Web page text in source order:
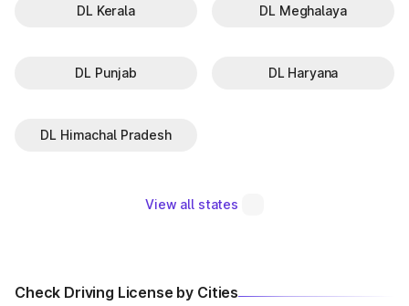
DL Kerala DL Meghalaya
DL Punjab DL Haryana
DL Himachal Pradesh
View all states
Check Driving License by Cities